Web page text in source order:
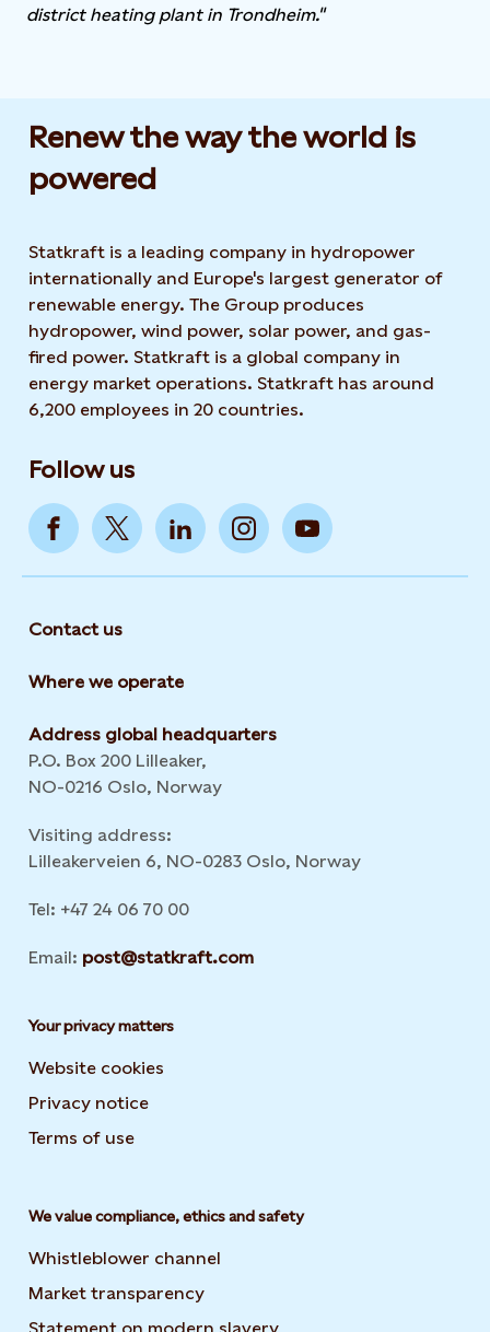
district heating plant in Trondheim."
Renew the way the world is
powered​
Statkraft is a leading company in hydropower
internationally and Europe's largest generator of
renewable energy. The Group produces
hydropower, wind power, solar power, and gas-
fired power. Statkraft is a global company in
energy market operations. Statkraft has around
6,200 employees in 20 countries.
Follow us
Contact us
Where we operate
Address global headquarters
P.O. Box 200 Lilleaker,
NO-0216 Oslo, Norway
Visiting address:
Lilleakerveien 6, NO-0283 Oslo, Norway
Tel: +47 24 06 70 00
Email: post@statkraft.com
Your privacy matters
Website cookies
Privacy notice
Terms of use
We value compliance, ethics and safety
Whistleblower channel
Market transparency